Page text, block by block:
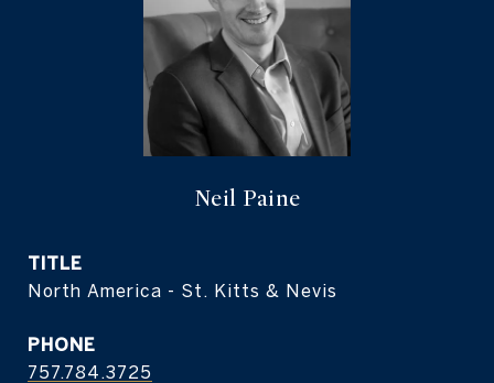
Neil Paine
TITLE
North America - St. Kitts & Nevis
PHONE
757.784.3725